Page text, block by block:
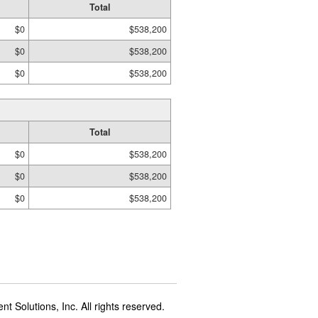
Total
$0
$538,200
$0
$538,200
$0 $538,200
Total
$0
$538,200
$0
$538,200
$0 $538,200
Solutions, Inc. All rights reserved.